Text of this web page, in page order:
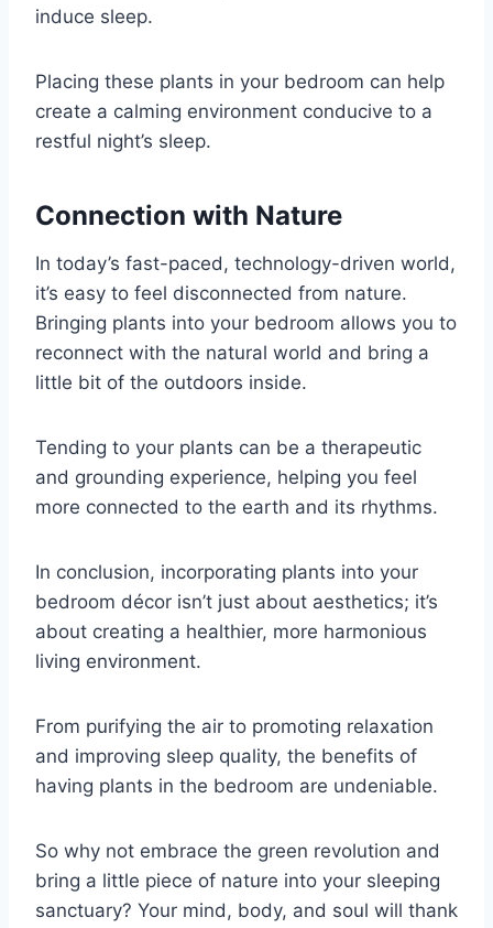
induce sleep.
Placing these plants in your bedroom can help
create a calming environment conducive to a
restful night’s sleep.
Connection with Nature
In today’s fast-paced, technology-driven world,
it’s easy to feel disconnected from nature.
Bringing plants into your bedroom allows you to
reconnect with the natural world and bring a
little bit of the outdoors inside.
Tending to your plants can be a therapeutic
and grounding experience, helping you feel
more connected to the earth and its rhythms.
In conclusion, incorporating plants into your
bedroom décor isn’t just about aesthetics; it’s
about creating a healthier, more harmonious
living environment.
From purifying the air to promoting relaxation
and improving sleep quality, the benefits of
having plants in the bedroom are undeniable.
So why not embrace the green revolution and
bring a little piece of nature into your sleeping
sanctuary? Your mind, body, and soul will thank